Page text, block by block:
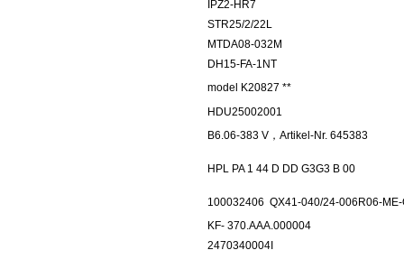
IPZ2-HR7
STR25/2/22L
MTDA08-032M
DH15-FA-1NT
model K20827 **
HDU25002001
B6.06-383 V，Artikel-Nr. 645383
HPL PA 1 44 D DD G3G3 B 00
100032406 QX41-040/24-006R06-ME-
KF- 370.AAA.000004
2470340004I